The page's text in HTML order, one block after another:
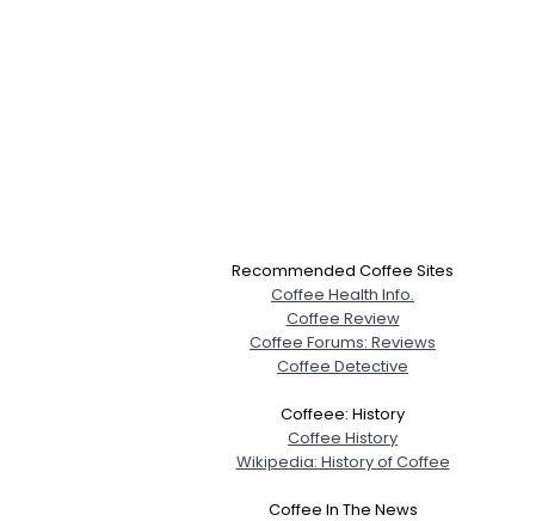
Recommended Coffee Sites
Coffee Health Info.
Coffee Review
Coffee Forums: Reviews
Coffee Detective
Coffeee: History
Coffee History
Wikipedia: History of Coffee
Coffee In The News